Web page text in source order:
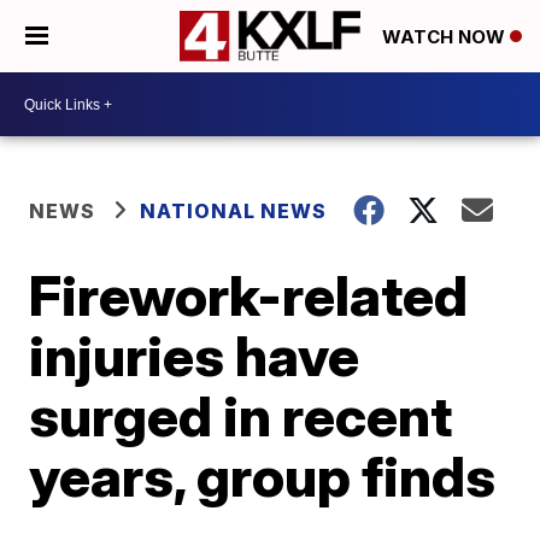
WATCH NOW
NEWS NATIONAL NEWS
Firework-related
injuries have
surged in recent
years, group finds